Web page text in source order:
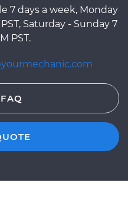
7 days a week, Monday
Saturday - Sunday 7
PST.